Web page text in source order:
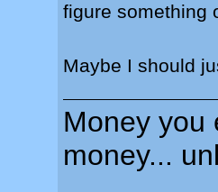
figure something
Maybe I should
Money you
money...